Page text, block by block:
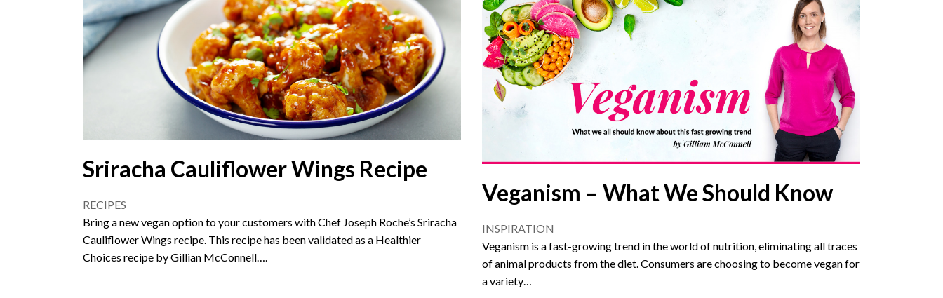
Sriracha Cauliflower Wings Recipe
RECIPES
Bring a new vegan option to your customers with Chef Joseph Roche’s Sriracha
Cauliflower Wings recipe. This recipe has been validated as a Healthier
Choices recipe by Gillian McConnell….
Veganism – What We Should Know
INSPIRATION
Veganism is a fast-growing trend in the world of nutrition, eliminating all traces
of animal products from the diet. Consumers are choosing to become vegan for
a variety…